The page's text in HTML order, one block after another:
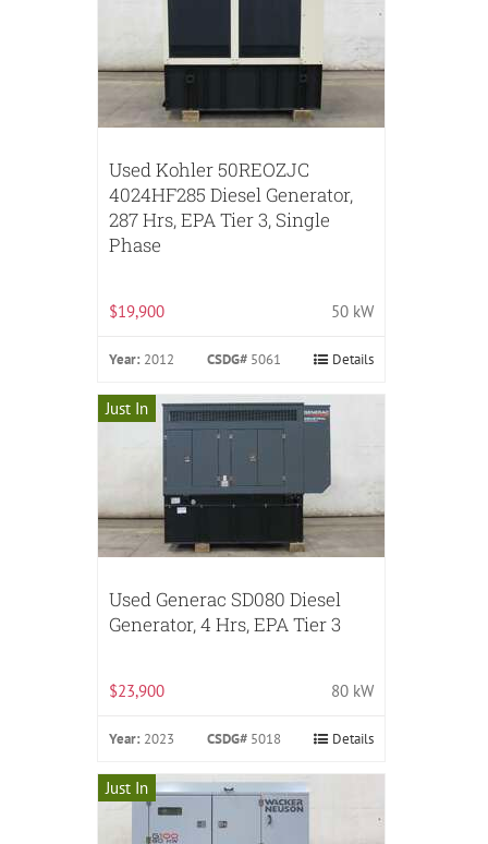
Used Kohler 50REOZJC
4024HF285 Diesel Generator,
287 Hrs, EPA Tier 3, Single
Phase
$19,900 50 kW
Year: 2012 CSDG# 5061 Details
Just In
Used Generac SD080 Diesel
Generator, 4 Hrs, EPA Tier 3
$23,900 80 kW
Year: 2023 CSDG# 5018 Details
Just In